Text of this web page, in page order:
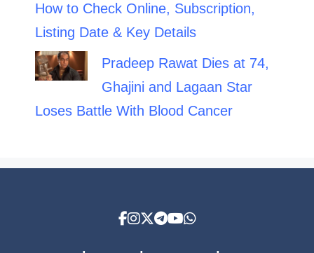
How to Check Online, Subscription,
Listing Date & Key Details
Pradeep Rawat Dies at 74,
Ghajini and Lagaan Star
Loses Battle With Blood Cancer